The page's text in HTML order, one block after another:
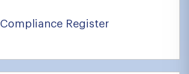
Compliance Register